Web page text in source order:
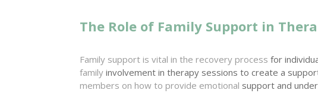
The Role of Family Support in
Family support is vital in the recovery process for
family involvement in therapy sessions to create a
members on how to provide emotional support and